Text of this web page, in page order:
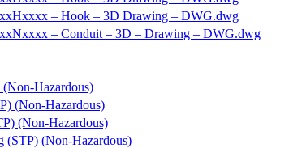
– Hook – 3D Drawing – DWG.dwg
– Conduit – 3D – Drawing – DWG.dwg
Hazardous)
(Non-Hazardous)
(Non-Hazardous)
(Non-Hazardous)